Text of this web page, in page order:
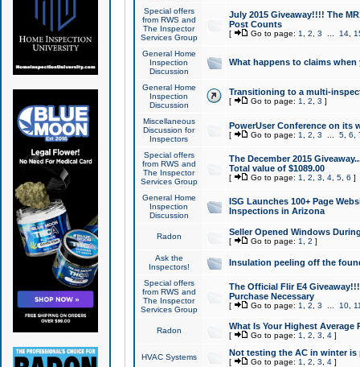
Special offers
from RWS and
The Inspector
Services Group
July 2015 Giveaway!!!! The
Post Counts
[ Go to page: 1 2 3 14,
General Home
Inspection
Discussion
What happens to claims
General Home
Inspection
Discussion
Transitioning to a multi-
[ Go to page: 1 2 3 ]
Miscellaneous
Discussion for
Inspectors
PowerUser Conference on its
[ Go to page: 1 2 3 5, 6
Special offers
from RWS and
The Inspector
Services Group
The December 2015
Total value of $1089.00
[ Go to page: 1 2 3 4, 5, 6 ]
General Home
Inspection
Discussion
ISG Launches 100+ Page
Inspections in Arizona
Radon Seller Opened Windows
[ Go to page: 1 2 ]
Ask the
Inspectors!
Insulation peeling off the
Special offers
from RWS and
The Inspector
Services Group
The Official Flir E4
Purchase Necessary
[ Go to page: 1 2 3 10,
Radon What Is Your Highest Average
[ Go to page: 1 2 3 4]
HVAC Systems Not testing the AC in winter
[ Go to page: 1 2 3 4]